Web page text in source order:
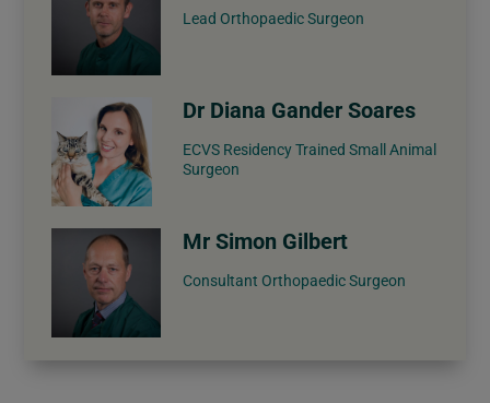
Lead Orthopaedic Surgeon
Dr Diana Gander Soares
ECVS Residency Trained Small Animal
Surgeon
Mr Simon Gilbert
Consultant Orthopaedic Surgeon